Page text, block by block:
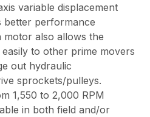
variable displacement
better performance
motor also allows the
to other prime movers
out hydraulic
sprockets/pulleys.
1,550 to 2,000 RPM
in both field and/or